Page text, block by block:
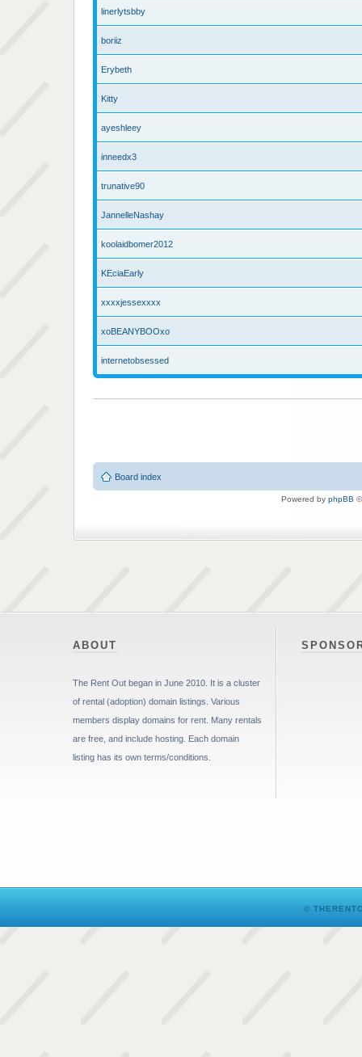
linerlytsbby
boriiz
Erybeth
Kitty
ayeshleey
inneedx3
trunative90
JannelleNashay
koolaidbomer2012
KEciaEarly
xxxxjessexxxx
xoBEANYBOOxo
internetobsessed
Board index
Powered by phpBB
ABOUT
The Rent Out began in June 2010. It is a cluster
of rental (adoption) domain listings. Various
members display domains for rent. Many rentals
are free, and include hosting. Each domain
listing has its own terms/conditions.
©